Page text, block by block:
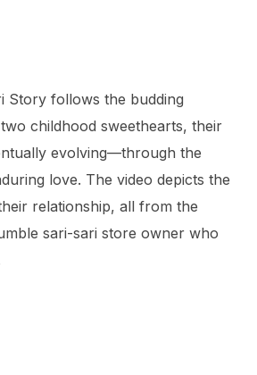
Story follows the budding
childhood sweethearts, their
evolving—through the
love. The video depicts the
relationship, all from the
sari-sari store owner who